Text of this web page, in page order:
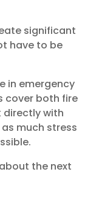
significant
have to be
in emergency
cover both fire
directly with
much stress
the next